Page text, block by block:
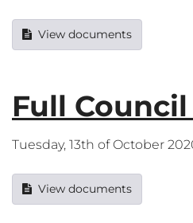
View documents
Full
Tuesday, 13th of October
View documents